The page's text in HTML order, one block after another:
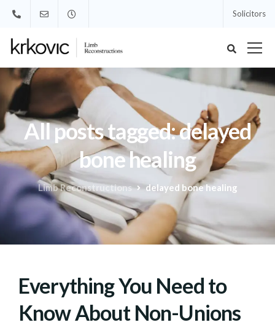
Solicitors
All posts tagged: delayed
bone healing
Limb Reconstructions delayed bone healing
Everything You Need to
Know About Non-Unions